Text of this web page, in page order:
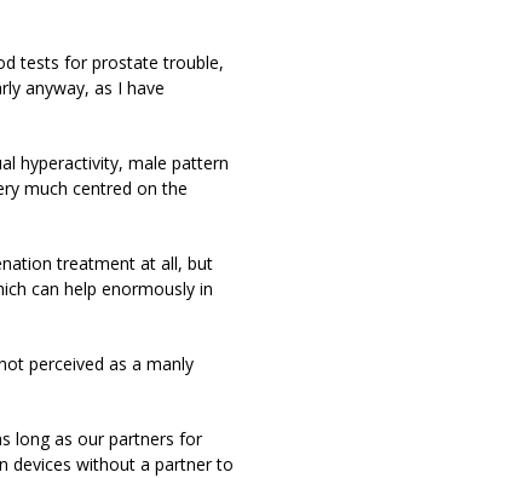
tests for prostate trouble,
anyway, as I have
hyperactivity, male pattern
much centred on the
treatment at all, but
can help enormously in
perceived as a manly
long as our partners for
devices without a partner to